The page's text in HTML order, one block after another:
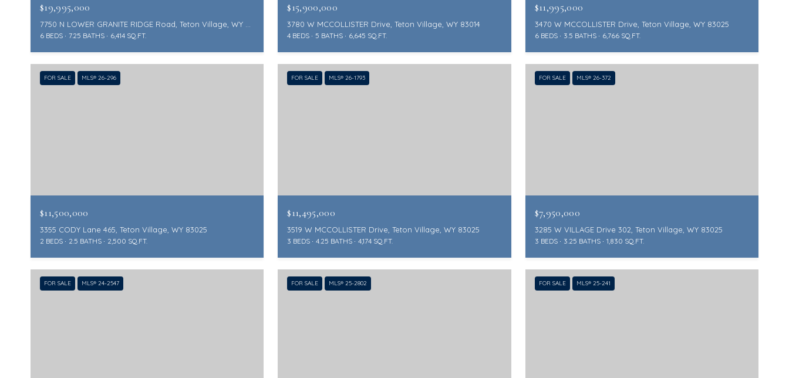
$19,995,000
7750 N LOWER GRANITE RIDGE Road, Teton Village, WY 83025
6 BEDS 7.25 BATHS 6,414 SQ.FT.
$15,900,000
3780 W MCCOLLISTER Drive, Teton Village, WY 83014
4 BEDS 5 BATHS 6,645 SQ.FT.
$11,995,000
3470 W MCCOLLISTER Drive, Teton Village, WY 83025
6 BEDS 3.5 BATHS 6,766 SQ.FT.
FOR SALE MLS® 26-296
$11,500,000
3355 CODY Lane 465, Teton Village, WY 83025
2 BEDS 2.5 BATHS 2,500 SQ.FT.
FOR SALE MLS® 26-1793
$11,495,000
3519 W MCCOLLISTER Drive, Teton Village, WY 83025
3 BEDS 4.25 BATHS 4,174 SQ.FT.
FOR SALE MLS® 26-372
$7,950,000
3285 W VILLAGE Drive 302, Teton Village, WY 83025
3 BEDS 3.25 BATHS 1,830 SQ.FT.
FOR SALE MLS® 24-2547 FOR SALE MLS® 25-2802 FOR SALE MLS® 25-241